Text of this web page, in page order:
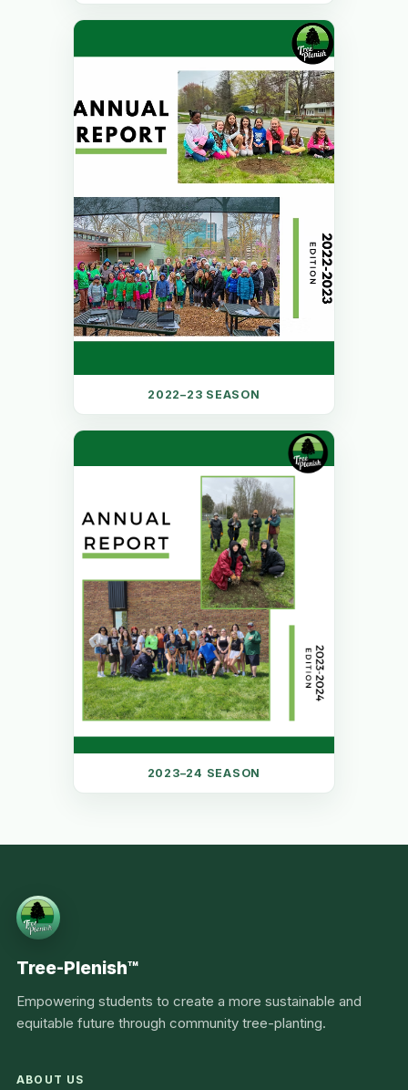
2022–23 SEASON
2023–24 SEASON
Tree-Plenish™
Empowering students to create a more sustainable and
equitable future through community tree-planting.
ABOUT US